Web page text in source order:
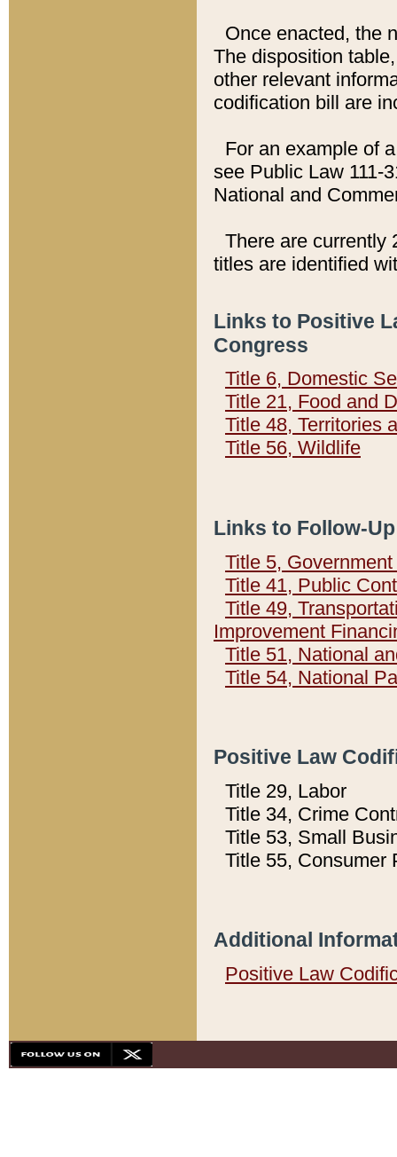
Once enacted, the
The disposition
other relevant
codification bill are
For an example of
see Public Law 111-
National and
There are currently
titles are identified
Links to Positive
Congress
Title 6, Domestic
Title 21, Food and
Title 48, Territories
Title 56, Wildlife
Links to Follow-
Title 5,
Title 41, Public
Title 49,
Improvement
Title 51, National
Title 54, National
Positive Law
Title 29, Labor
Title 34, Crime
Title 53, Small
Title 55, Consumer
Additional
Positive Law